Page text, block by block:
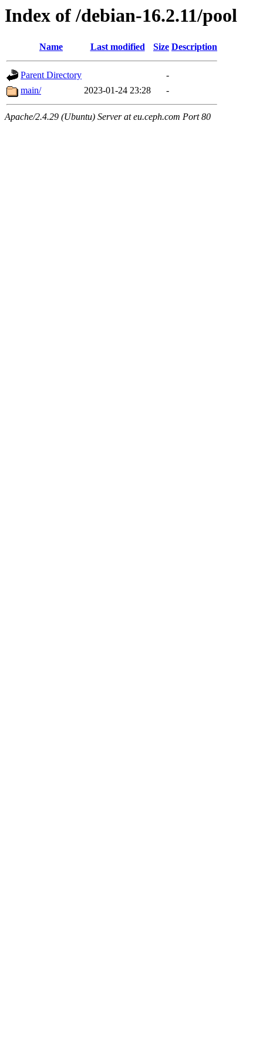
Index of /debian-16.2.11/pool
Name Last modified Size Description
Parent Directory
-
main/
2023-01-24 23:28 -
Apache/2.4.29 (Ubuntu) Server at eu.ceph.com Port 80